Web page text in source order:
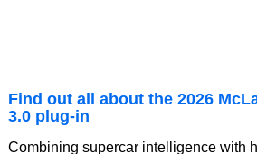
Find out all about the 2026
3.0 plug-in
Combining supercar intelligence with